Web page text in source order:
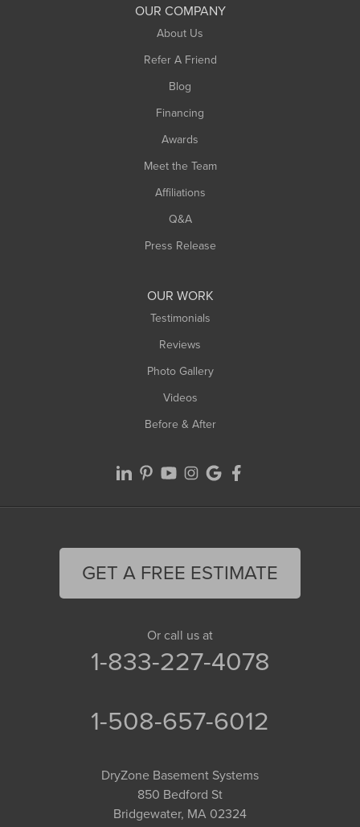
OUR COMPANY
About Us
Refer A Friend
Blog
Financing
Awards
Meet the Team
Affiliations
Q&A
Press Release
OUR WORK
Testimonials
Reviews
Photo Gallery
Videos
Before & After
GET A FREE ESTIMATE
Or call us at
1-833-227-4078
1-508-657-6012
DryZone Basement Systems
850 Bedford St
Bridgewater, MA 02324